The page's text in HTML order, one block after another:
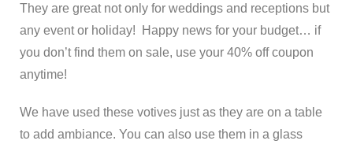
They are great not only for weddings and receptions but
any event or holiday!
Happy news for your budget… if
you don’t find them on sale, use your 40% off coupon
anytime!
We have used these votives just as they are on a table
to add ambiance. You can also use them in a glass